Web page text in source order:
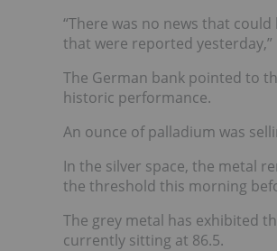
“There was no news that
that were reported yesterday,”
The German bank pointed to
historic performance.
An ounce of palladium was
In the silver space, the metal
the threshold this morning
The grey metal has exhibited
currently sitting at 86.5.